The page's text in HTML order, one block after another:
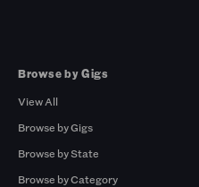
Browse by Gigs
View All
Browse by Gigs
Browse by State
Browse by Category